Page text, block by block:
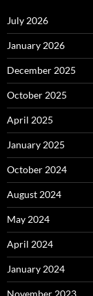
July 2026
January 2026
December 2025
October 2025
April 2025
January 2025
October 2024
August 2024
May 2024
April 2024
January 2024